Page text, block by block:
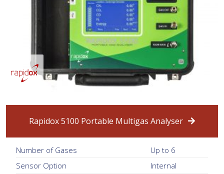
Rapidox 5100 Portable Multigas Analyser
Number of Gases
Up to 6
Sensor Option
Internal